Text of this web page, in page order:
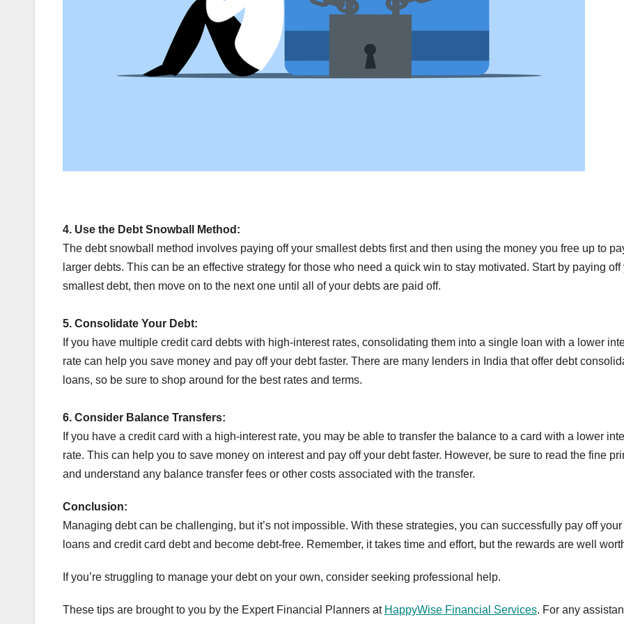
4. Use the Debt Snowball Method:
The debt snowball method involves paying off your smallest debts first and then using the money you free up to
larger debts. This can be an effective strategy for those who need a quick win to stay motivated. Start by paying off
smallest debt, then move on to the next one until all of your debts are paid off.
5. Consolidate Your Debt:
If you have multiple credit card debts with high-interest rates, consolidating them into a single loan with a lower
rate can help you save money and pay off your debt faster. There are many lenders in India that offer debt
loans, so be sure to shop around for the best rates and terms.
6. Consider Balance Transfers:
If you have a credit card with a high-interest rate, you may be able to transfer the balance to a card with a lower
rate. This can help you to save money on interest and pay off your debt faster. However, be sure to read the fine
and understand any balance transfer fees or other costs associated with the transfer.
Conclusion:
Managing debt can be challenging, but it’s not impossible. With these strategies, you can successfully pay off your
loans and credit card debt and become debt-free. Remember, it takes time and effort, but the rewards are well
If you’re struggling to manage your debt on your own, consider seeking professional help.
These tips are brought to you by the Expert Financial Planners at HappyWise Financial Services. For any